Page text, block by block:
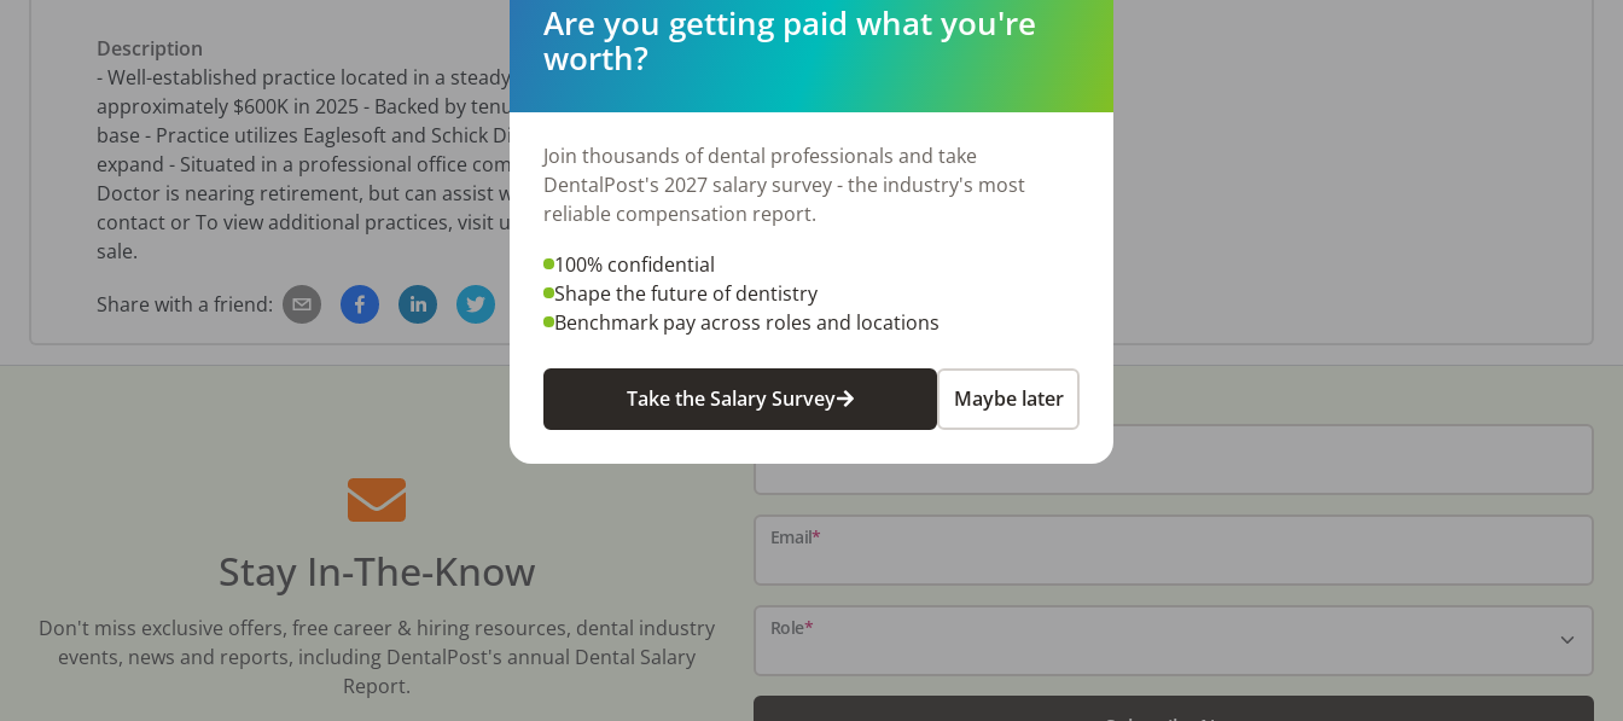
Description
- Well-established practice located in a steady growth area of South Jersey that collected
approximately $600K in 2025 - Backed by tenured staff and a balanced FFS / insurance patient
base - Practice utilizes Eaglesoft and Schick Digital - 5 equipped operatories with room to
expand - Situated in a professional office complex, the facility is also available for purchase -
Doctor is nearing retirement, but can assist with a short transition For more information,
contact or To view additional practices, visit usdentaltransitions.com/dental-practices-for-
sale.
Share with a friend:
Stay In-The-Know
Don't miss exclusive offers, free career & hiring resources, dental industry
events, news and reports, including DentalPost's annual Dental Salary
Report.
Email*
Role*
Are you getting paid what you're
worth?
Join thousands of dental professionals and take
DentalPost's 2027 salary survey - the industry's most
reliable compensation report.
100% confidential
Shape the future of dentistry
Benchmark pay across roles and locations
Take the Salary Survey Maybe later